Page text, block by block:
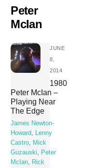
Skip
content
Peter
McIan
JUNE
8,
2014
1980
Peter McIan –
Playing Near
The Edge
James Newton-
Howard, Lenny
Castro, Mick
Guzauski, Peter
McIan, Rick